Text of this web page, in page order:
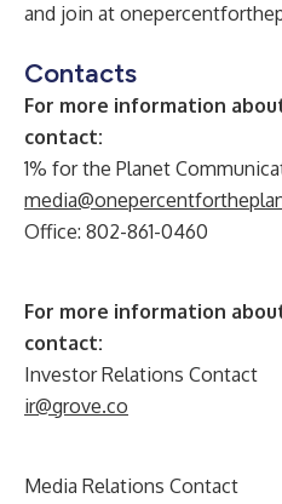
and join at
Contacts
For more information
contact:
1% for the Planet
Office: 802-861-0460
For more information
contact:
Investor Relations Contact
ir@grove.co
Media Relations Contact